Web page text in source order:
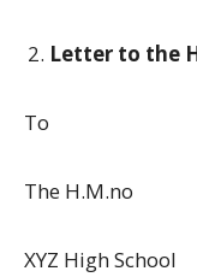
Letter to the
To
The H.M.no
XYZ High School